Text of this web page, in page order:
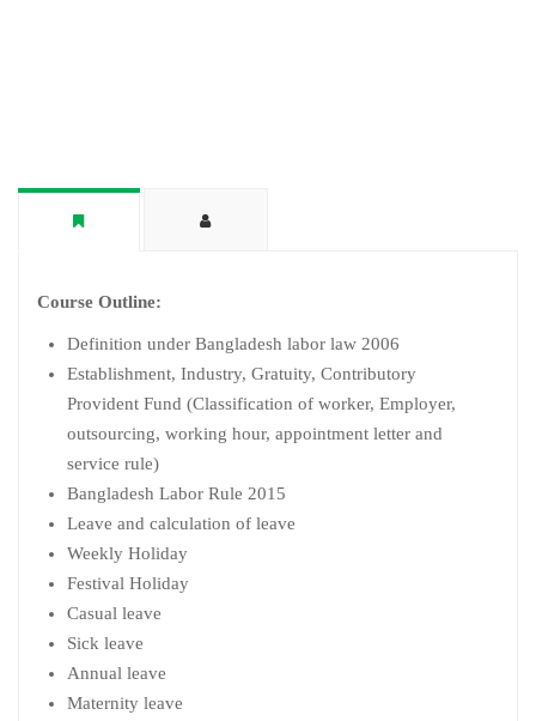
Course Outline:
Definition under Bangladesh labor law 2006
Establishment, Industry, Gratuity, Contributory
Provident Fund (Classification of worker, Employer,
outsourcing, working hour, appointment letter and
service rule)
Bangladesh Labor Rule 2015
Leave and calculation of leave
Weekly Holiday
Festival Holiday
Casual leave
Sick leave
Annual leave
Maternity leave